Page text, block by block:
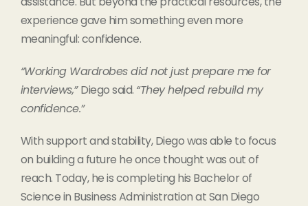
experience gave him something even more
meaningful: confidence.
“Working Wardrobes did not just prepare me for
interviews,”Diego said. “They helped rebuild my
confidence.”
With support and stability, Diego was able to focus
on building a future he once thought was out of
reach. Today, he is completing his Bachelor of
Science in Business Administration at San Diego